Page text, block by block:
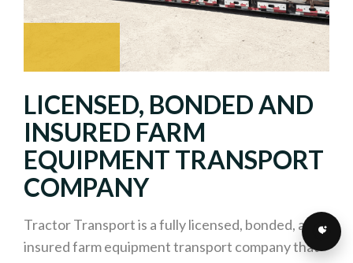
LICENSED, BONDED AND
INSURED FARM
EQUIPMENT TRANSPORT
COMPANY
Tractor Transport is a fully licensed, bonded, and
insured farm equipment transport company that